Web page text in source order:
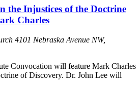
the Injustices of the Doctrine
Charles
4101 Nebraska Avenue NW,
Convocation will feature Mark Charles
of Discovery. Dr. John Lee will